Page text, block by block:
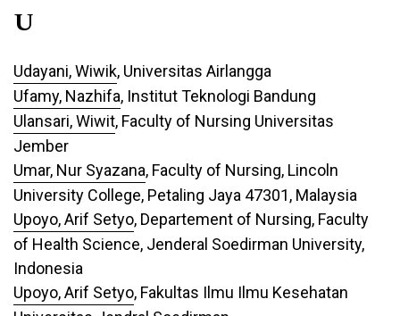
U
Udayani, Wiwik, Universitas Airlangga
Ufamy, Nazhifa, Institut Teknologi Bandung
Ulansari, Wiwit, Faculty of Nursing Universitas
Jember
Umar, Nur Syazana, Faculty of Nursing, Lincoln
University College, Petaling Jaya 47301, Malaysia
Upoyo, Arif Setyo, Departement of Nursing, Faculty
of Health Science, Jenderal Soedirman University,
Indonesia
Upoyo, Arif Setyo, Fakultas Ilmu Ilmu Kesehatan